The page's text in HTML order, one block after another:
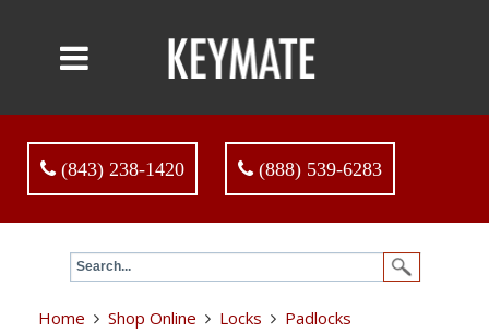
(843) 238-1420 (888) 539-6283
Home Shop Online Locks
Padlocks